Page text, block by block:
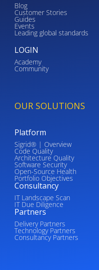
Blog
Customer Stories
Guides
Events
Leading global standards
LOGIN
Academy
Community
OUR SOLUTIONS
Platform
Sigrid® | Overview
Code Quality
Architecture Quality
Software Security
Open-Source Health
Portfolio Objectives
Consultancy
IT Landscape Scan
IT Due Diligence
Partners
Delivery Partners
Technology Partners
Consultancy Partners